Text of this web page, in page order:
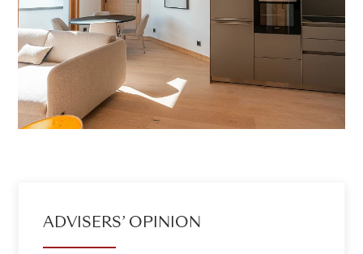
ADVISERS’ OPINION